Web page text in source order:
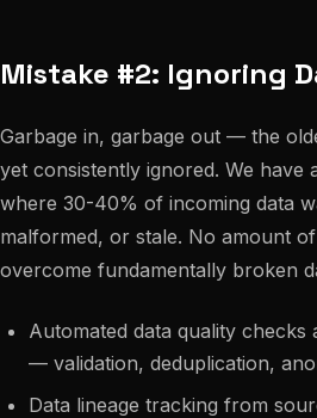
Mistake #2: Ignoring
Garbage in, garbage out — the
yet consistently ignored. We have
where 30-40% of incoming data
malformed, or stale. No amount
overcome fundamentally broken
Automated data quality checks
— validation, deduplication,
Data lineage tracking from